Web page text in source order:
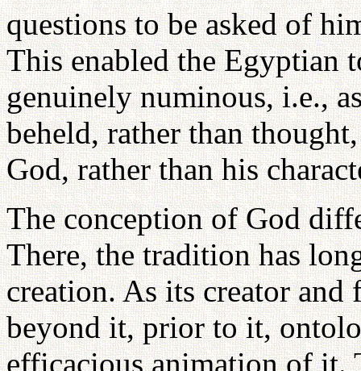
questions to be asked of
This enabled the Egyptian
genuinely numinous, i.e.,
beheld, rather than
God, rather than his
The conception of God
There, the tradition has
creation. As its creator and
beyond it, prior to it,
efficacious animation of it.